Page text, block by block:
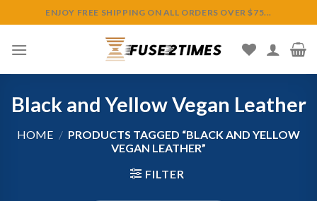
to
content
ENJOY FREE SHIPPING ON ALL ORDERS OVER $75...
Black and Yellow Vegan Leather
HOME / PRODUCTS TAGGED “BLACK AND YELLOW
VEGAN LEATHER”
FILTER